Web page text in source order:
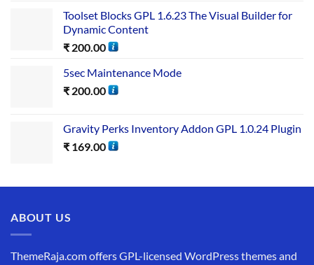
Toolset Blocks GPL 1.6.23 The Visual Builder for
Dynamic Content
₹ 200.00
5sec Maintenance Mode
₹ 200.00
Gravity Perks Inventory Addon GPL 1.0.24 Plugin
₹ 169.00
ABOUT US
ThemeRaja.com offers GPL-licensed WordPress themes and